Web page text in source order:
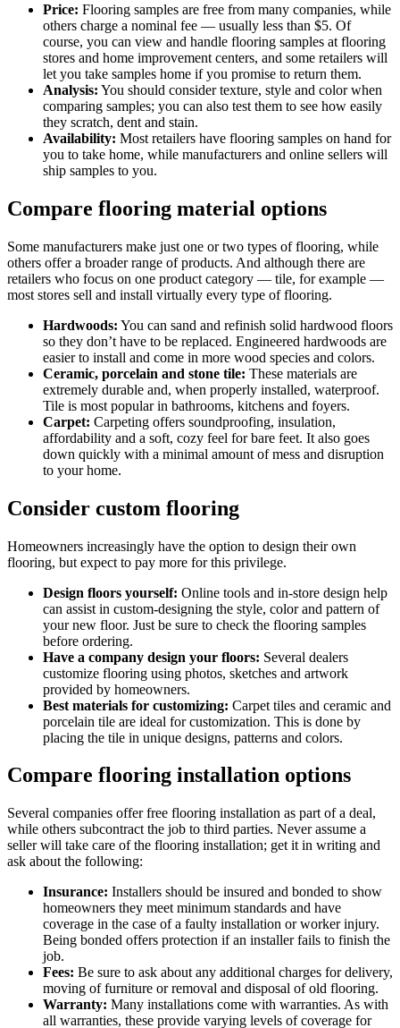
Price: Flooring samples are free from many companies, while
others charge a nominal fee — usually less than $5. Of
course, you can view and handle flooring samples at flooring
stores and home improvement centers, and some retailers will
let you take samples home if you promise to return them.
Analysis: You should consider texture, style and color when
comparing samples; you can also test them to see how easily
they scratch, dent and stain.
Availability: Most retailers have flooring samples on hand for
you to take home, while manufacturers and online sellers will
ship samples to you.
Compare flooring material options
Some manufacturers make just one or two types of flooring, while
others offer a broader range of products. And although there are
retailers who focus on one product category — tile, for example —
most stores sell and install virtually every type of flooring.
Hardwoods: You can sand and refinish solid hardwood floors
so they don’t have to be replaced. Engineered hardwoods are
easier to install and come in more wood species and colors.
Ceramic, porcelain and stone tile: These materials are
extremely durable and, when properly installed, waterproof.
Tile is most popular in bathrooms, kitchens and foyers.
Carpet: Carpeting offers soundproofing, insulation,
affordability and a soft, cozy feel for bare feet. It also goes
down quickly with a minimal amount of mess and disruption
to your home.
Consider custom flooring
Homeowners increasingly have the option to design their own
flooring, but expect to pay more for this privilege.
Design floors yourself: Online tools and in-store design help
can assist in custom-designing the style, color and pattern of
your new floor. Just be sure to check the flooring samples
before ordering.
Have a company design your floors: Several dealers
customize flooring using photos, sketches and artwork
provided by homeowners.
Best materials for customizing: Carpet tiles and ceramic and
porcelain tile are ideal for customization. This is done by
placing the tile in unique designs, patterns and colors.
Compare flooring installation options
Several companies offer free flooring installation as part of a deal,
while others subcontract the job to third parties. Never assume a
seller will take care of the flooring installation; get it in writing and
ask about the following:
Insurance: Installers should be insured and bonded to show
homeowners they meet minimum standards and have
coverage in the case of a faulty installation or worker injury.
Being bonded offers protection if an installer fails to finish the
job.
Fees: Be sure to ask about any additional charges for delivery,
moving of furniture or removal and disposal of old flooring.
Warranty: Many installations come with warranties. As with
all warranties, these provide varying levels of coverage for